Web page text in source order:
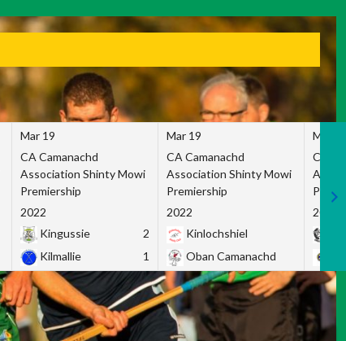
Mar 19
CA Camanachd
Association Shinty Mowi
Premiership
2022
Kingussie
2
Kilmallie
1
Mar 19
CA Camanachd
Association Shinty Mowi
Premiership
2022
Kinlochshiel
Oban Camanachd
Mar
CA
2022